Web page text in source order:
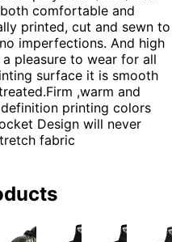
comfortable and
printed, cut and sewn to
imperfections. And high
pleasure to wear for all
surface it is smooth
,warm and
printing colors
Design will never
fabric